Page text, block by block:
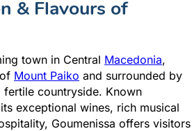
& Flavours of
town in Central Macedonia,
Mount Paiko and surrounded by
countryside. Known
exceptional wines, rich musical
Goumenissa offers visitors